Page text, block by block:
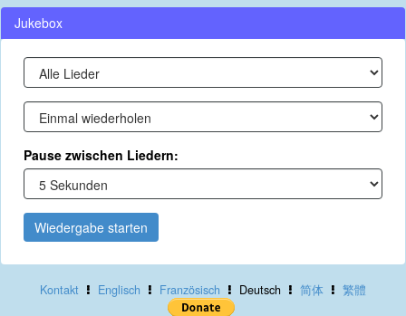
Jukebox
Pause zwischen Liedern:
Wiedergabe starten
Kontakt Englisch Französisch Deutsch 简体 繁體